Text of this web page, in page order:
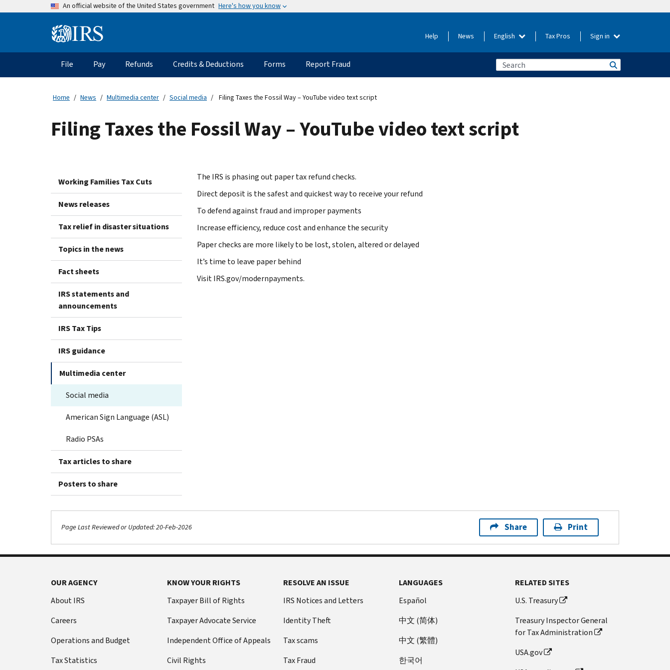
An official website of the United States government Here's how you know
Information Help News English Tax Pros Sign in
Main
navigation
File Pay Refunds Credits & Deductions Forms Report Fraud
Home News Multimedia center Social media Filing Taxes the Fossil Way – YouTube video text script
Filing Taxes the Fossil Way – YouTube video text script
Working Families Tax Cuts
News releases
Tax relief in disaster situations
Topics in the news
Fact sheets
IRS statements and
announcements
IRS Tax Tips
IRS guidance
Multimedia center
Social media
American Sign Language (ASL)
Radio PSAs
Tax articles to share
Posters to share
The IRS is phasing out paper tax refund checks.
Direct deposit is the safest and quickest way to receive your refund
To defend against fraud and improper payments
Increase efficiency, reduce cost and enhance the security
Paper checks are more likely to be lost, stolen, altered or delayed
It’s time to leave paper behind
Visit IRS.gov/modernpayments.
Page Last Reviewed or Updated: 20-Feb-2026 Share Print
OUR AGENCY
About IRS
Careers
Operations and Budget
Tax Statistics
KNOW YOUR RIGHTS
Taxpayer Bill of Rights
Taxpayer Advocate Service
Independent Office of Appeals
Civil Rights
RESOLVE AN ISSUE
IRS Notices and Letters
Identity Theft
Tax scams
Tax Fraud
LANGUAGES
Español
中文 (简体)
中文 (繁體)
한국어
RELATED SITES
U.S. Treasury
Treasury Inspector General
for Tax Administration
USA.gov